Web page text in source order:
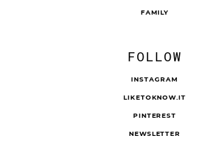
FAMILY
FOLLOW
INSTAGRAM
LIKETOKNOW.IT
PINTEREST
NEWSLETTER